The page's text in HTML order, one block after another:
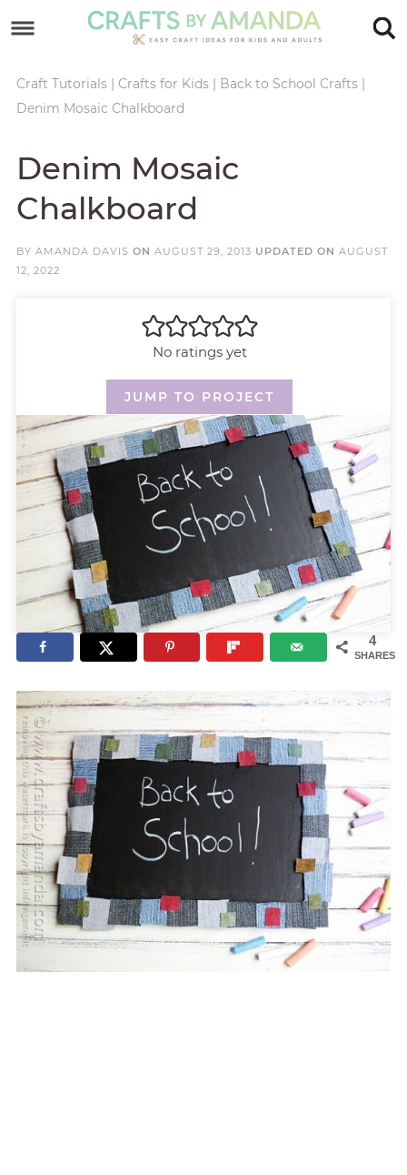
primary
navigation
main
Skip
sidebar
Skip
footer
Craft Tutorials| Crafts for Kids| Back to School Crafts|
Denim Mosaic Chalkboard
Denim Mosaic
Chalkboard
BY AMANDA DAVIS ON AUGUST 29, 2013 UPDATED ON AUGUST
12, 2022
No ratings yet
JUMP TO PROJECT
4
SHARES